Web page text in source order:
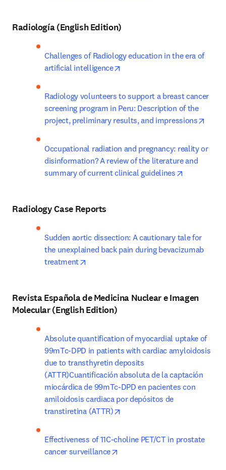
Radiología (English Edition)
Challenges of Radiology education in the era of
artificial intelligence
Radiology volunteers to support a breast cancer
screening program in Peru: Description of the
project, preliminary results, and impressions
Occupational radiation and pregnancy: reality or
disinformation? A review of the literature and
summary of current clinical guidelines
Radiology Case Reports
Sudden aortic dissection: A cautionary tale for
the unexplained back pain during bevacizumab
treatment
Revista Española de Medicina Nuclear e Imagen
Molecular (English Edition)
Absolute quantification of myocardial uptake of
99mTc-DPD in patients with cardiac amyloidosis
due to transthyretin deposits
(ATTR)Cuantificación absoluta de la captación
miocárdica de 99mTc-DPD en pacientes con
amiloidosis cardiaca por depósitos de
transtiretina (ATTR)
Effectiveness of 11C-choline PET/CT in prostate
cancer surveillance